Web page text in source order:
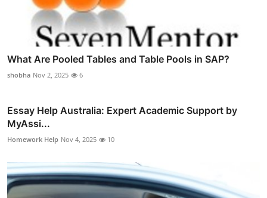
What Are Pooled Tables and Table Pools in SAP?
shobha Nov 2, 2025 6
Essay Help Australia: Expert Academic Support by
MyAssi...
Homework Help Nov 4, 2025 10